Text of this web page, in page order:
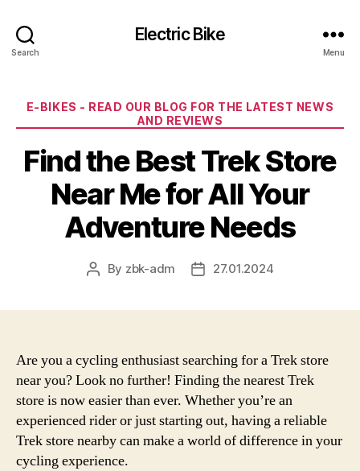
Search
Electric Bike
Menu
Categories
E-BIKES - READ OUR BLOG FOR THE LATEST NEWS
AND REVIEWS
Find the Best Trek Store
Near Me for All Your
Adventure Needs
Post
By zbk-adm
Post27.01.2024
Are you a cycling enthusiast searching for a Trek store
near you? Look no further! Finding the nearest Trek
store is now easier than ever. Whether you’re an
experienced rider or just starting out, having a reliable
Trek store nearby can make a world of difference in your
cycling experience.